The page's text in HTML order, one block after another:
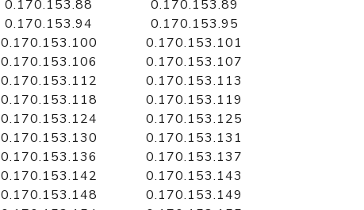
0.170.153.88
0.170.153.89
0.170.153.94
0.170.153.95
0.170.153.100
0.170.153.101
0.170.153.106
0.170.153.107
0.170.153.112
0.170.153.113
0.170.153.118
0.170.153.119
0.170.153.124
0.170.153.125
0.170.153.130
0.170.153.131
0.170.153.136
0.170.153.137
0.170.153.142
0.170.153.143
0.170.153.148
0.170.153.149